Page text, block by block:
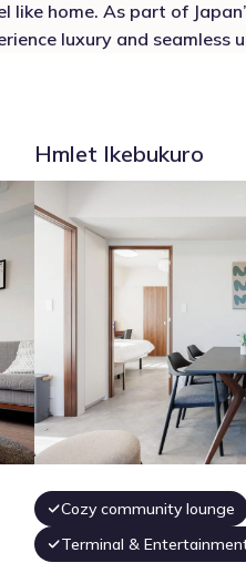
home. As part of
luxury and
Hmlet Ikebukuro
Cozy community lounge
Terminal &